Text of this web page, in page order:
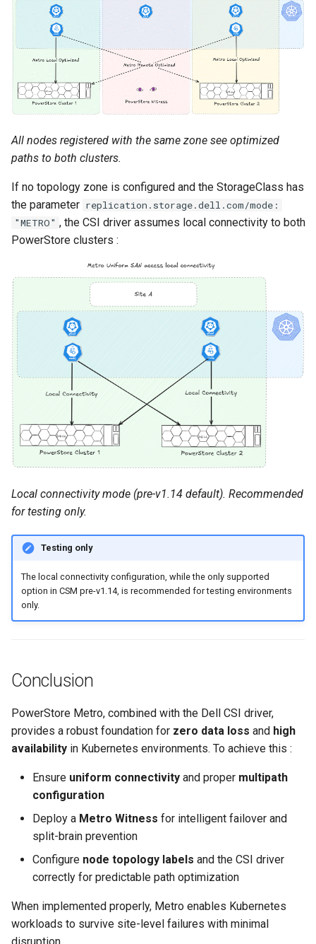
All nodes registered with the same zone see optimized
paths to both clusters.
If no topology zone is configured and the StorageClass has
the parameter replication.storage.dell.com/mode:
"METRO" , the CSI driver assumes local connectivity to both
PowerStore clusters :
Local connectivity mode (pre-v1.14 default). Recommended
for testing only.
Testing only
The local connectivity configuration, while the only supported
option in CSM pre-v1.14, is recommended for testing environments
only.
Conclusion
PowerStore Metro, combined with the Dell CSI driver,
provides a robust foundation for zero data loss and high
availability in Kubernetes environments. To achieve this :
Ensure uniform connectivity and proper multipath
configuration
Deploy a Metro Witness for intelligent failover and
split-brain prevention
Configure node topology labels and the CSI driver
correctly for predictable path optimization
When implemented properly, Metro enables Kubernetes
workloads to survive site-level failures with minimal